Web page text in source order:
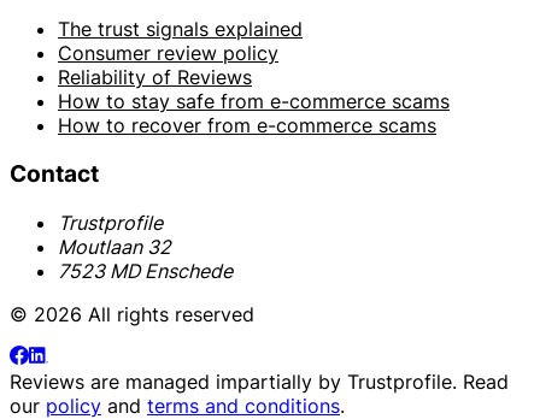
The trust signals explained
Consumer review policy
Reliability of Reviews
How to stay safe from e-commerce scams
How to recover from e-commerce scams
Contact
Trustprofile
Moutlaan 32
7523 MD Enschede
© 2026 All rights reserved
Reviews are managed impartially by Trustprofile. Read
our policy and terms and conditions.